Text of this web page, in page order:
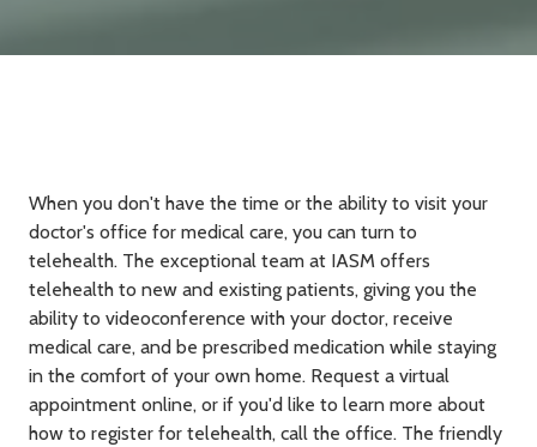
When you don't have the time or the ability to visit your
doctor's office for medical care, you can turn to
telehealth. The exceptional team at IASM offers
telehealth to new and existing patients, giving you the
ability to videoconference with your doctor, receive
medical care, and be prescribed medication while staying
in the comfort of your own home. Request a virtual
appointment online, or if you'd like to learn more about
how to register for telehealth, call the office. The friendly